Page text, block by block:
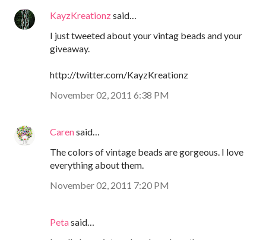
KayzKreationzsaid…
I just tweeted about your vintag beads and your
giveaway.
http://twitter.com/KayzKreationz
November 02, 2011 6:38 PM
Carensaid…
The colors of vintage beads are gorgeous. I love
everything about them.
November 02, 2011 7:20 PM
Petasaid…